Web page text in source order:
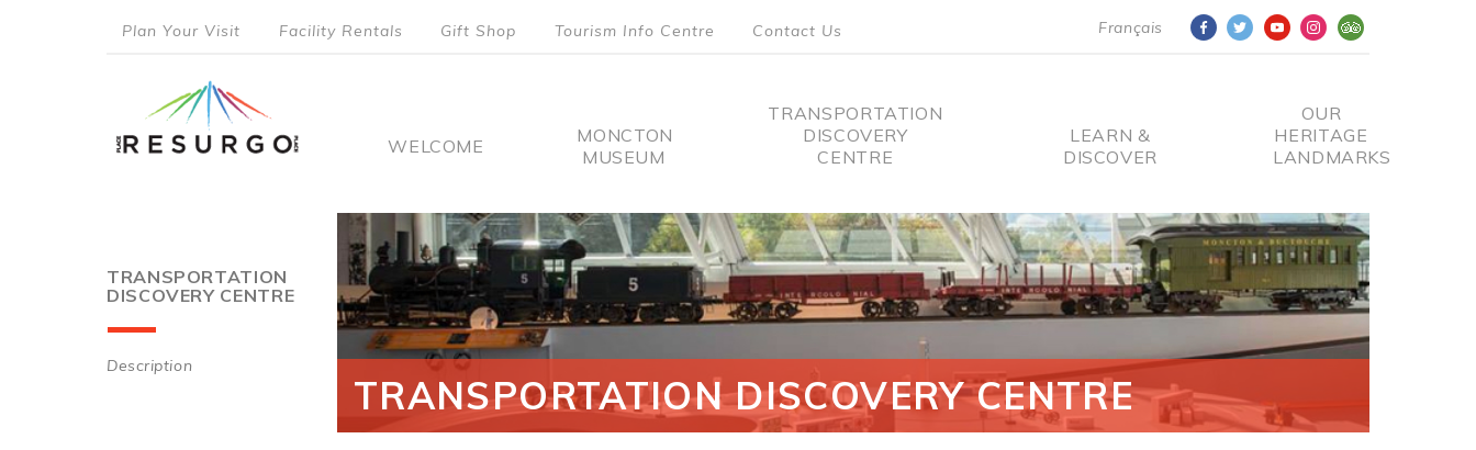
Français
menu
Plan Your Visit Facility Rentals Gift Shop Tourism Info Centre Contact Us
Main
WELCOME
MONCTON
MUSEUM
TRANSPORTATION
DISCOVERY
CENTRE
LEARN &
DISCOVER
OUR
HERITAGE
LANDMARKS
TRANSPORTATION
DISCOVERY CENTRE
Description
TRANSPORTATION DISCOVERY CENTRE